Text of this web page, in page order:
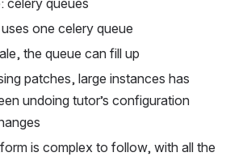
celery queues
one celery queue
the queue can fill up
patches, large instances has
undoing tutor’s configuration